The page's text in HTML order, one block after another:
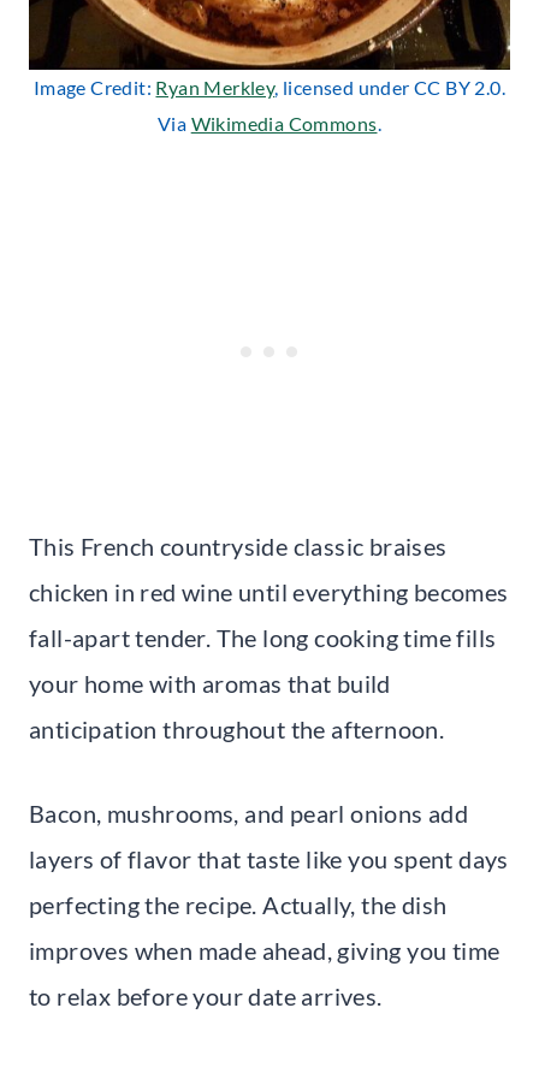
Image Credit: Ryan Merkley, licensed under CC BY 2.0.
Via Wikimedia Commons
This French countryside classic braises
chicken in red wine until everything becomes
fall-apart tender. The long cooking time fills
your home with aromas that build
anticipation throughout the afternoon.
Bacon, mushrooms, and pearl onions add
layers of flavor that taste like you spent days
perfecting the recipe. Actually, the dish
improves when made ahead, giving you time
to relax before your date arrives.